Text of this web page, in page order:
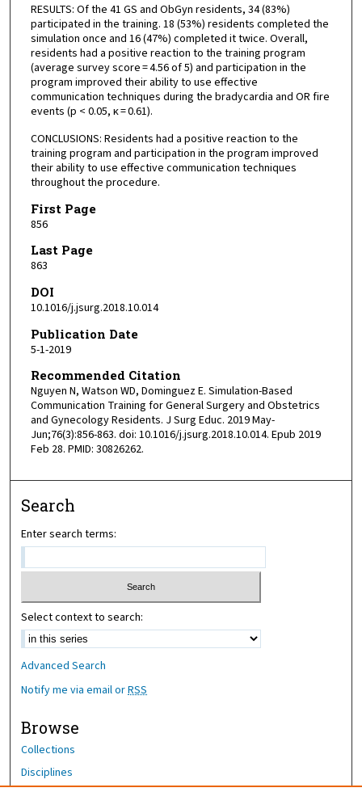
RESULTS: Of the 41 GS and ObGyn residents, 34 (83%)
participated in the training. 18 (53%) residents completed the
simulation once and 16 (47%) completed it twice. Overall,
residents had a positive reaction to the training program
(average survey score = 4.56 of 5) and participation in the
program improved their ability to use effective
communication techniques during the bradycardia and OR fire
events (p < 0.05, κ = 0.61).
CONCLUSIONS: Residents had a positive reaction to the
training program and participation in the program improved
their ability to use effective communication techniques
throughout the procedure.
First Page
856
Last Page
863
DOI
10.1016/j.jsurg.2018.10.014
Publication Date
5-1-2019
Recommended Citation
Nguyen N, Watson WD, Dominguez E. Simulation-Based
Communication Training for General Surgery and Obstetrics
and Gynecology Residents. J Surg Educ. 2019 May-
Jun;76(3):856-863. doi: 10.1016/j.jsurg.2018.10.014. Epub 2019
Feb 28. PMID: 30826262.
Search
Enter search terms:
Select context to search:
Advanced Search
Notify me via email orRSS
Browse
Collections
Disciplines